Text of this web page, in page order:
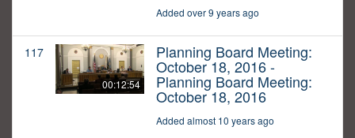
Added over 9 years ago
117
00:12:54
Planning Board Meeting:
October 18, 2016 -
Planning Board Meeting:
October 18, 2016
Added almost 10 years ago